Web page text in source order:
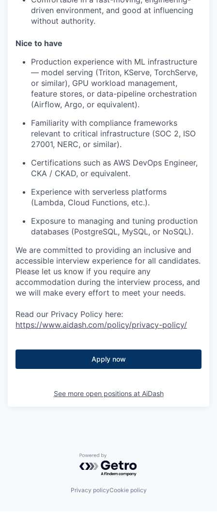
driven environment, and good at influencing
without authority.
Nice to have
Production experience with ML infrastructure
— model serving (Triton, KServe, TorchServe,
or similar), GPU workload management,
feature stores, or data-pipeline orchestration
(Airflow, Argo, or equivalent).
Familiarity with compliance frameworks
relevant to critical infrastructure (SOC 2, ISO
27001, NERC, or similar).
Certifications such as AWS DevOps Engineer,
CKA / CKAD, or equivalent.
Experience with serverless platforms
(Lambda, Cloud Functions, etc.).
Exposure to managing and tuning production
databases (PostgreSQL, MySQL, or NoSQL).
We are committed to providing an inclusive and
accessible interview experience for all candidates.
Please let us know if you require any
accommodation during the interview process, and
we will make every effort to meet your needs.
Read our Privacy Policy here:
https://www.aidash.com/policy/privacy-policy/
Apply now
See more open positions at AiDash
Powered by Getro.com
Privacy policyCookie policy